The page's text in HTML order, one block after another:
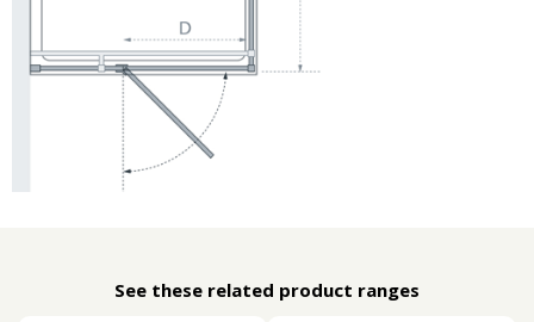
See these related product ranges